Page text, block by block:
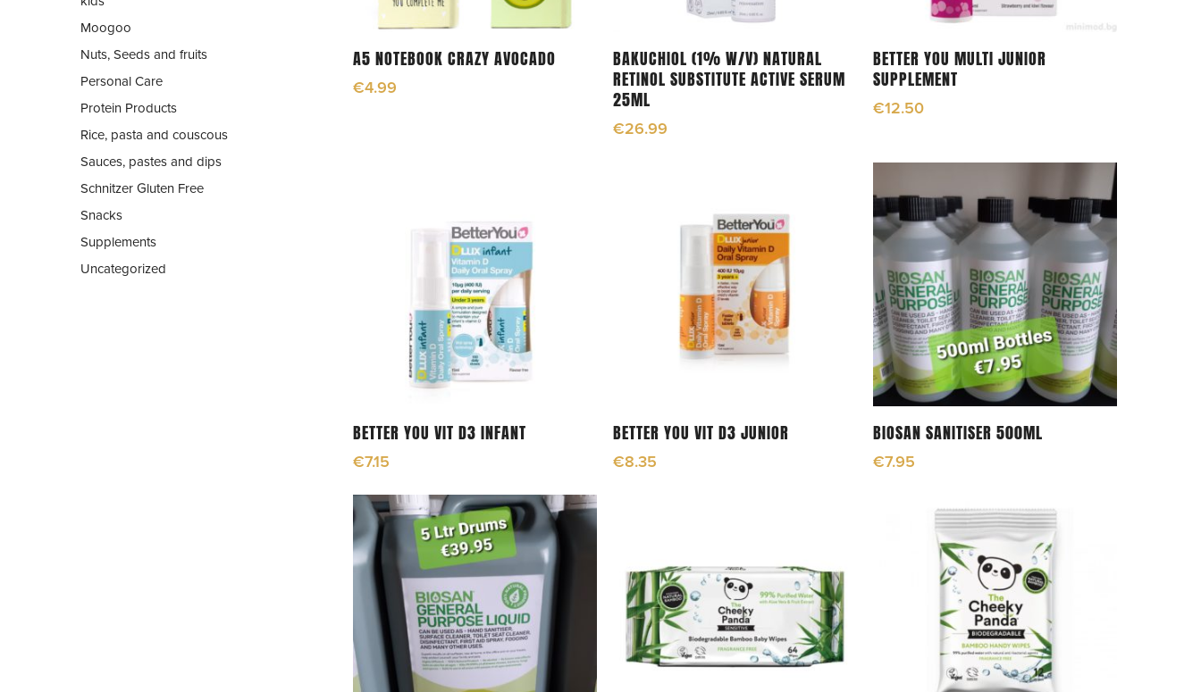
Moogoo
Nuts, Seeds and fruits
Personal Care
Protein Products
Rice, pasta and couscous
Sauces, pastes and dips
Schnitzer Gluten Free
Snacks
Supplements
Uncategorized
Select Options
A5 NOTEBOOK CRAZY AVOCADO
€4.99
Read More
BAKUCHIOL (1% W/V) NATURAL
RETINOL SUBSTITUTE ACTIVE SERUM
25ML
€26.99
Add To Cart
BETTER YOU MULTI JUNIOR
SUPPLEMENT
€12.50
Read More
BETTER YOU VIT D3 INFANT
€7.15
Read More
BETTER YOU VIT D3 JUNIOR
€8.35
Add To Cart
BIOSAN SANITISER 500ML
€7.95